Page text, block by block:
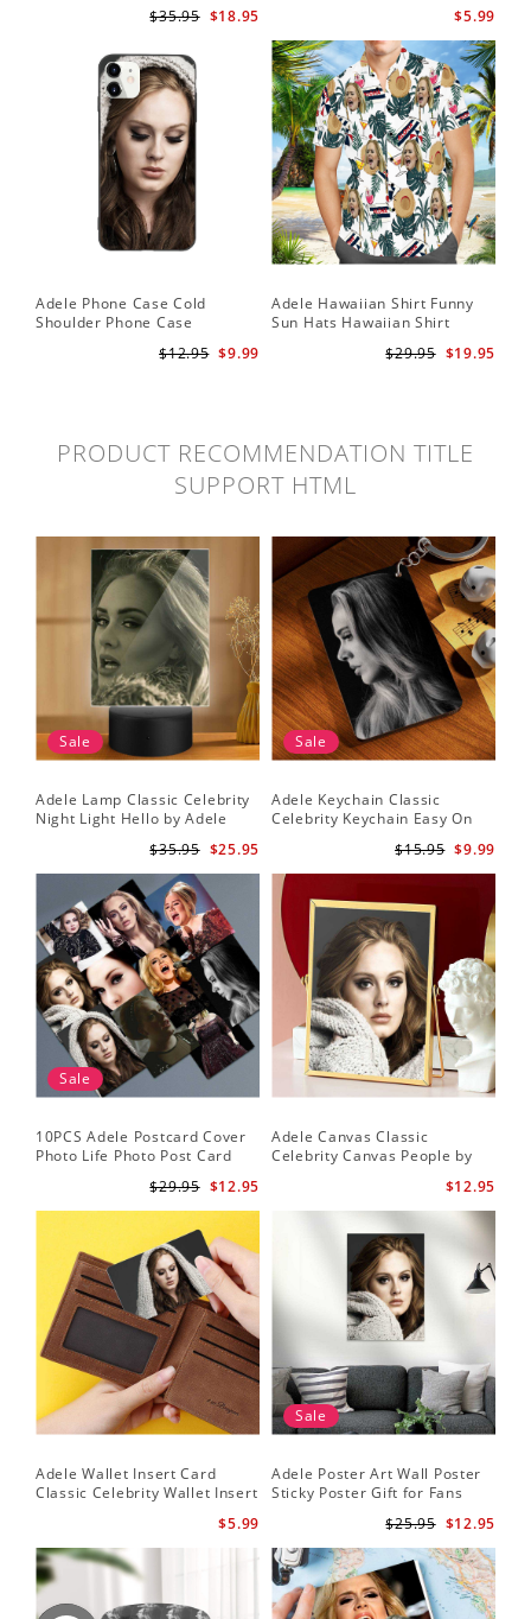
Awards Wall Clock
$18.95
$35.95 $5.99
Adele Phone Case Cold
Shoulder Phone Case
$9.99
$12.95
Adele Hawaiian Shirt Funny
Sun Hats Hawaiian Shirt
$19.95
$29.95
PRODUCT RECOMMENDATION TITLE
SUPPORT HTML
Sale
Adele Lamp Classic Celebrity
Night Light Hello by Adele
$25.95
$35.95
Sale
Adele Keychain Classic
Celebrity Keychain Easy On
$9.99
$15.95
Sale
10PCS Adele Postcard Cover
Photo Life Photo Post Card
$12.95
$29.95
Adele Canvas Classic
Celebrity Canvas People by
$12.95
Adele Wallet Insert Card
Classic Celebrity Wallet Insert
$5.99
Sale
Adele Poster Art Wall Poster
Sticky Poster Gift for Fans
$12.95
$25.95